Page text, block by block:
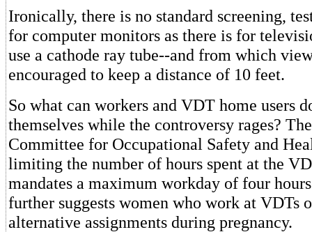
Ironically, there is no standard screening,
for computer monitors as there is for
use a cathode ray tube--and from which
encouraged to keep a distance of 10 feet.
So what can workers and VDT home users
themselves while the controversy rages?
Committee for Occupational Safety and
limiting the number of hours spent at the
mandates a maximum workday of four
further suggests women who work at VDTs
alternative assignments during pregnancy.